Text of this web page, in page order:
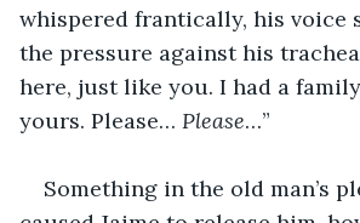
whispered frantically, his voice
the pressure against his
here, just like you. I had a
yours. Please… Please…”
Something in the old man’s